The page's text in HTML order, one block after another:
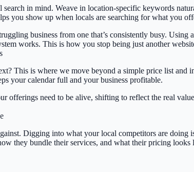
in mind. Weave in location-specific keywords
you show up when locals are searching for what you
business from one that’s consistently busy.
works. This is how you stop being just another
This is where we move beyond a simple price list
your calendar full and your business profitable.
offerings need to be alive, shifting to reflect the real
Digging into what your local competitors are
they bundle their services, and what their pricing looks